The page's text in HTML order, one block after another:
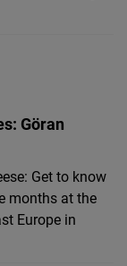
Göran
Get to know
months at the
Europe in